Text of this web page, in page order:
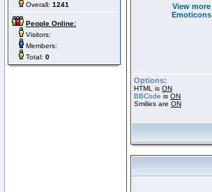
Overall: 1241
People Online:
Visitors:
Members:
Total: 0
View more
Emoticons
Options:
HTML is ON
BBCode is ON
Smilies are ON